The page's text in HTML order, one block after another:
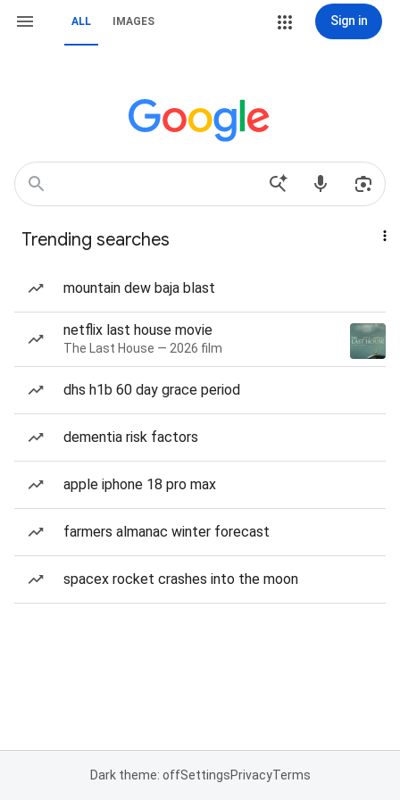
ALL IMAGES Sign in
Trending searches
mountain dew baja blast
netflix last house movie
The Last House — 2026 film
dhs h1b 60 day grace period
dementia risk factors
apple iphone 18 pro max
farmers almanac winter forecast
spacex rocket crashes into the moon
Dark theme: offSettingsPrivacyTerms